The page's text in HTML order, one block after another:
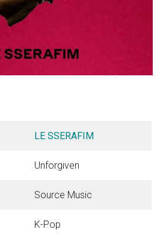
LE SSERAFIM
Unforgiven
Source Music
K-Pop